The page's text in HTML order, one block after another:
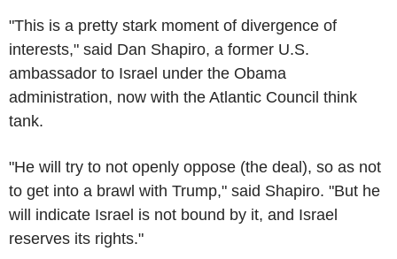
"This is a pretty stark moment of divergence of
interests," said Dan Shapiro, a former U.S.
ambassador to Israel under the Obama
administration, now with the Atlantic Council think
tank.
"He will try to not openly oppose (the deal), so as not
to get into a brawl with Trump," said Shapiro. "But he
will indicate Israel is not bound by it, and Israel
reserves its rights."